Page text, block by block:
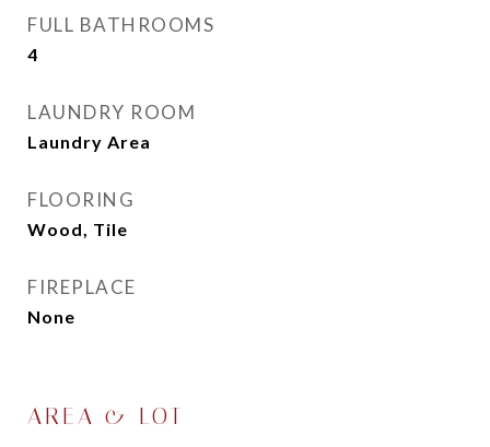
FULL BATHROOMS
4
LAUNDRY ROOM
Laundry Area
FLOORING
Wood, Tile
FIREPLACE
None
AREA & LOT